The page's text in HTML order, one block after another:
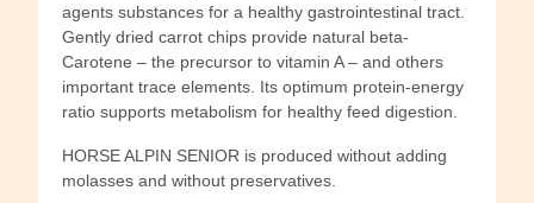
agents substances for a healthy gastrointestinal tract.
Gently dried carrot chips provide natural beta-
Carotene – the precursor to vitamin A – and others
important trace elements. Its optimum protein-energy
ratio supports metabolism for healthy feed digestion.
HORSE ALPIN SENIOR is produced without adding
molasses and without preservatives.